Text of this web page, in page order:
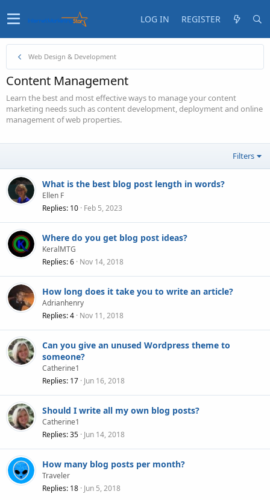
LOG IN REGISTER
Web Design & Development
Content Management
Learn the best and most effective ways to manage your content
marketing needs such as content development, deployment and online
management of web properties.
Filters
What is the best blog post length in words?
Ellen F
Replies 10 Feb 5, 2023
Where do you get blog post ideas?
KeralMTG
Replies 6 Nov 14, 2018
How long does it take you to write an article?
Adrianhenry
Replies 4 Nov 11, 2018
Can you give an unused Wordpress theme to
someone?
Catherine1
Replies 17 Jun 16, 2018
Should I write all my own blog posts?
Catherine1
Replies 35 Jun 14, 2018
How many blog posts per month?
Traveler
Replies 18 Jun 5, 2018